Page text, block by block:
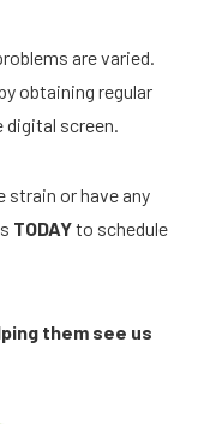
are varied.
obtaining regular
screen.
strain or have any
TODAYto schedule
them see us